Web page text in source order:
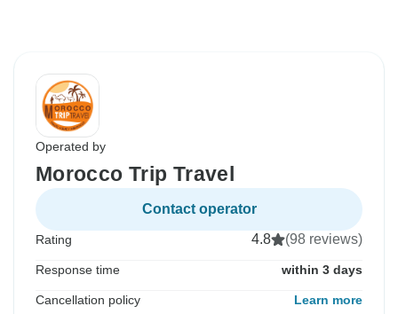
Operated by
Morocco Trip Travel
Contact operator
Rating 4.8 (98 reviews)
Response time within 3 days
Cancellation policy Learn more